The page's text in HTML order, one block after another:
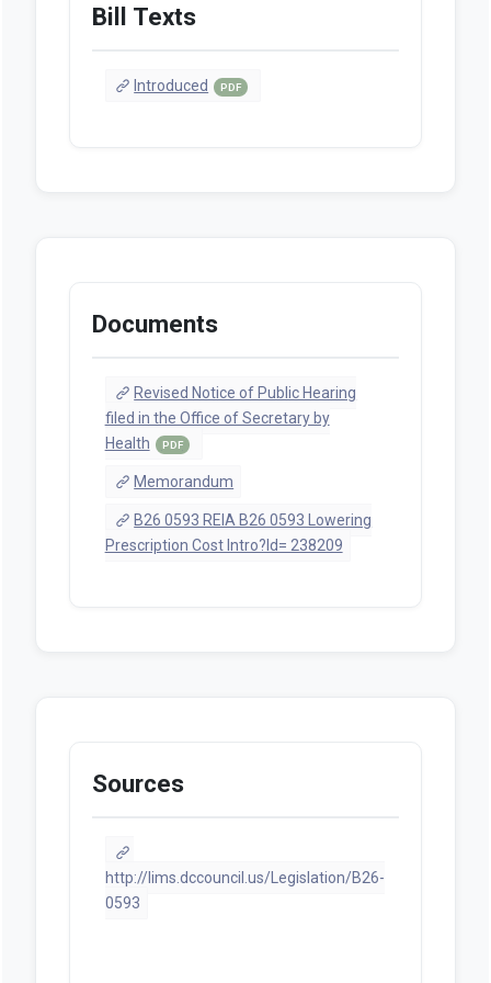
Bill Texts
Introduced PDF
Documents
Revised Notice of Public Hearing
filed in the Office of Secretary by
Health
PDF
Memorandum
B26 0593 REIA B26 0593 Lowering
Prescription Cost Intro?Id= 238209
Sources
http://lims.dccouncil.us/Legislation/B26-
0593